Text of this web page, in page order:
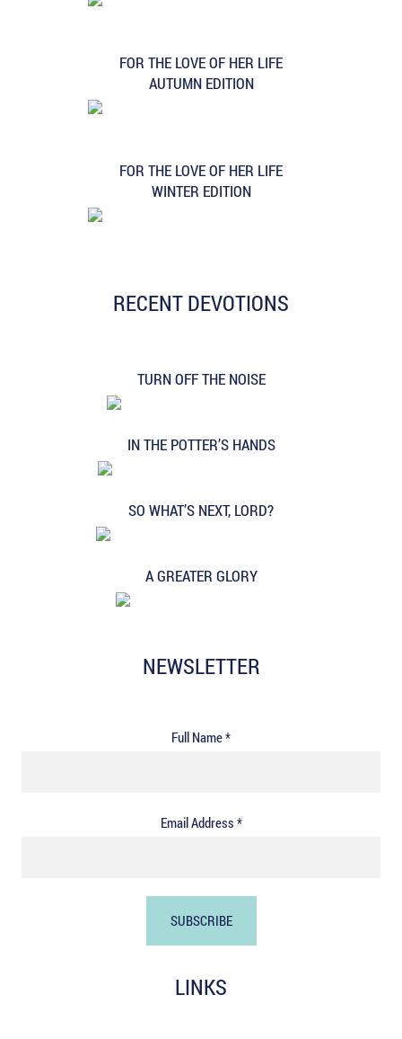
FOR THE LOVE OF HER LIFE
AUTUMN EDITION
FOR THE LOVE OF HER LIFE
WINTER EDITION
RECENT DEVOTIONS
TURN OFF THE NOISE
IN THE POTTER’S HANDS
SO WHAT’S NEXT, LORD?
A GREATER GLORY
NEWSLETTER
Full Name *
Email Address *
LINKS